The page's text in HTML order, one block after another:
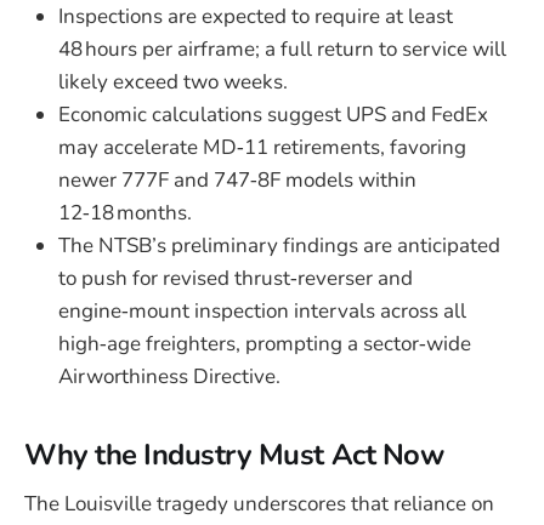
Inspections are expected to require at least
48 hours per airframe; a full return to service will
likely exceed two weeks.
Economic calculations suggest UPS and FedEx
may accelerate MD‑11 retirements, favoring
newer 777F and 747‑8F models within
12‑18 months.
The NTSB’s preliminary findings are anticipated
to push for revised thrust‑reverser and
engine‑mount inspection intervals across all
high‑age freighters, prompting a sector‑wide
Airworthiness Directive.
Why the Industry Must Act Now
The Louisville tragedy underscores that reliance on